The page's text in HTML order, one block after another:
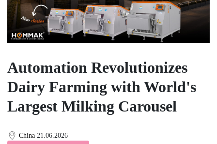
Automation Revolutionizes
Dairy Farming with World's
Largest Milking Carousel
China 21.06.2026